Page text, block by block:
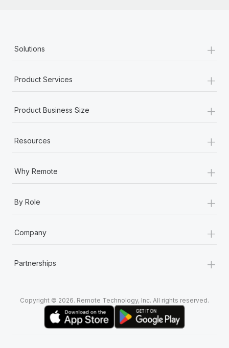
Solutions +
Product Services +
Product Business Size +
Resources +
Why Remote +
By Role +
Company +
Partnerships +
Copyright © 2026. Remote Technology, Inc. All rights reserved.